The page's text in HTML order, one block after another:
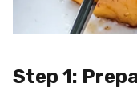
Step 1: